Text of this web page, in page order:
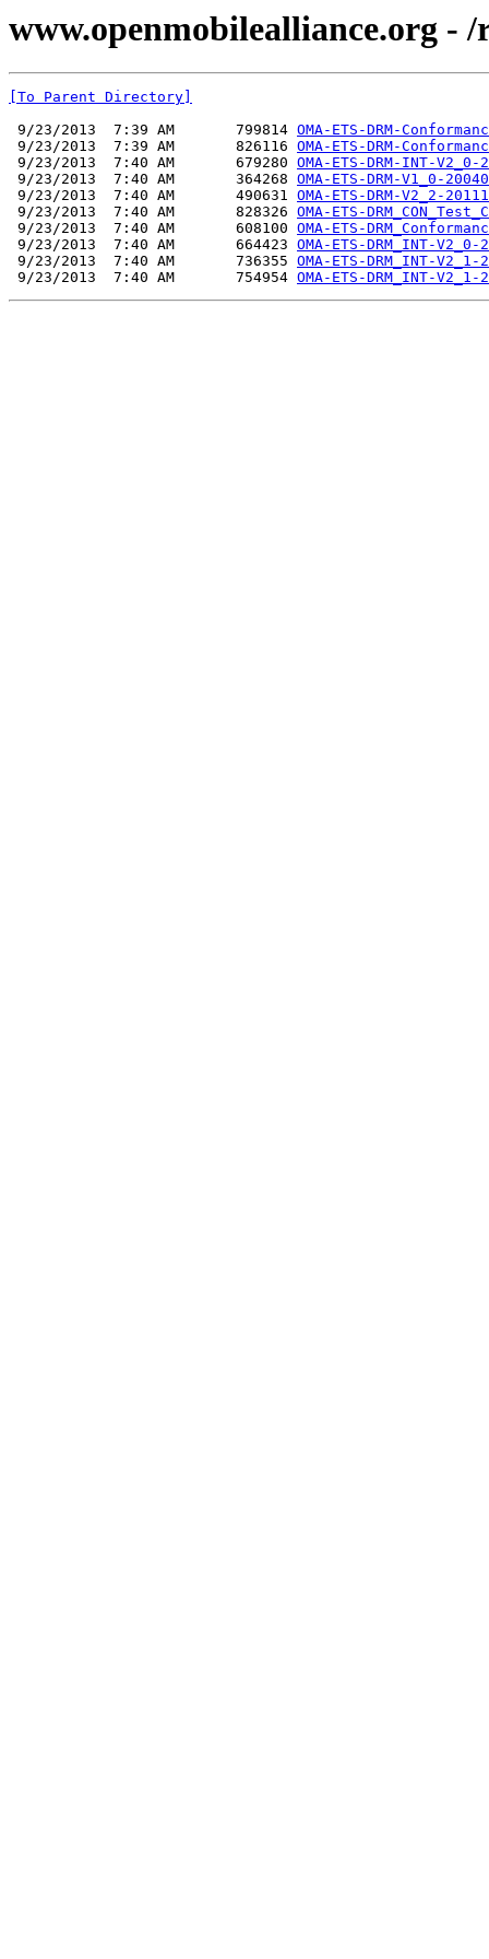
www.openmobilealliance.org -
[To Parent Directory]
9/23/2013  7:39 AM       799814 OMA-ETS-DRM-
9/23/2013  7:39 AM       826116 OMA-ETS-DRM-
9/23/2013  7:40 AM       679280 OMA-ETS-DRM-INT-
9/23/2013  7:40 AM       364268 OMA-ETS-DRM-V1_0-
9/23/2013  7:40 AM       490631 OMA-ETS-DRM-V2_2-
9/23/2013  7:40 AM       828326 OMA-ETS-
9/23/2013  7:40 AM       608100 OMA-ETS-
9/23/2013  7:40 AM       664423 OMA-ETS-DRM_INT-
9/23/2013  7:40 AM       736355 OMA-ETS-DRM_INT-
9/23/2013  7:40 AM       754954 OMA-ETS-DRM_INT-